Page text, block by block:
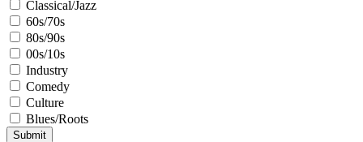
Classical/Jazz
60s/70s
80s/90s
00s/10s
Industry
Comedy
Culture
Blues/Roots
Submit